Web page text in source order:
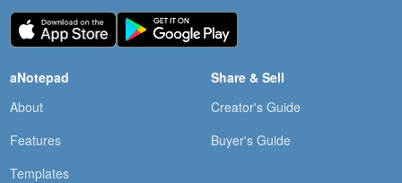
aNotepad
About
Features
Templates
Share & Sell
Creator's Guide
Buyer's Guide